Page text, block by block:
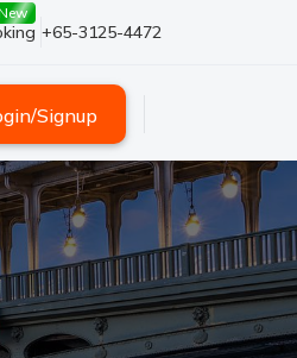
+65-3125-4472
/Signup